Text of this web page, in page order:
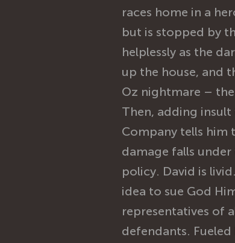
races home in a
but is stopped by
helplessly as the
up the house, and
Oz nightmare –
Then, adding
Company tells him
damage falls under
policy. David is
idea to sue God
representatives of
defendants.